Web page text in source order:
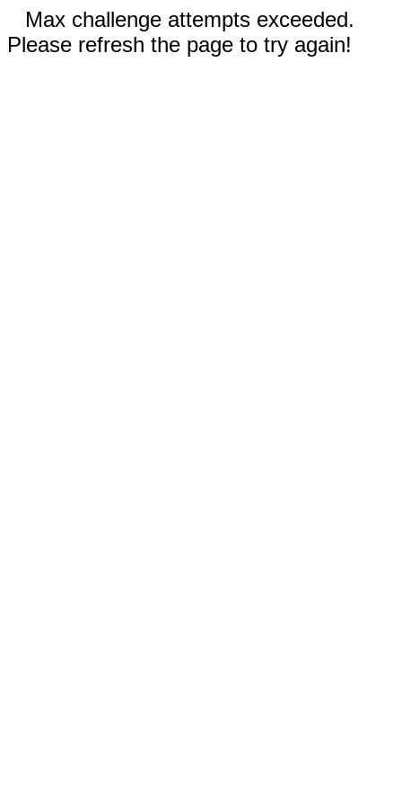
Max challenge attempts exceeded.
Please refresh the page to try again!